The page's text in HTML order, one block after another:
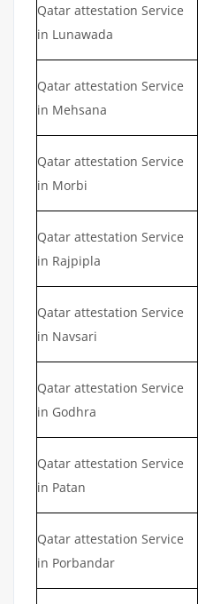
Qatar attestation Service
in Lunawada
Qatar attestation Service
in Mehsana
Qatar attestation Service
in Morbi
Qatar attestation Service
in Rajpipla
Qatar attestation Service
in Navsari
Qatar attestation Service
in Godhra
Qatar attestation Service
in Patan
Qatar attestation Service
in Porbandar